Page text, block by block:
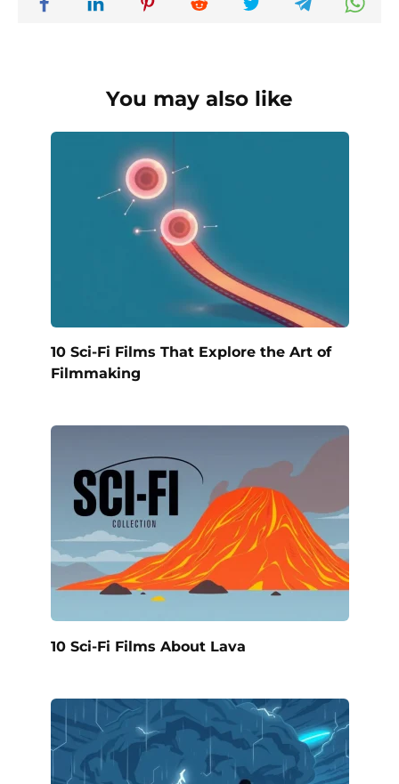
You may also like
10 Sci-Fi Films That Explore the Art of
Filmmaking
10 Sci-Fi Films About Lava